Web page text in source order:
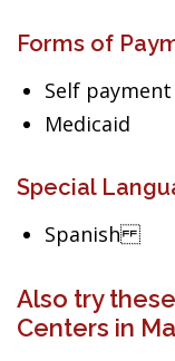
Forms of
Self payment
Medicaid
Special
Spanish
Also try
Centers in